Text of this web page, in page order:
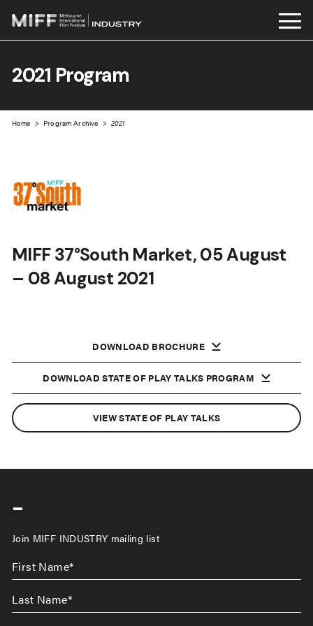
content
2021 Program
Home > Program Archive > 2021
MIFF 37°South Market, 05 August
– 08 August 2021
DOWNLOAD BROCHURE
DOWNLOAD STATE OF PLAY TALKS PROGRAM
VIEW STATE OF PLAY TALKS
-
Join MIFF INDUSTRY mailing list
First
Name *
Last
Name *